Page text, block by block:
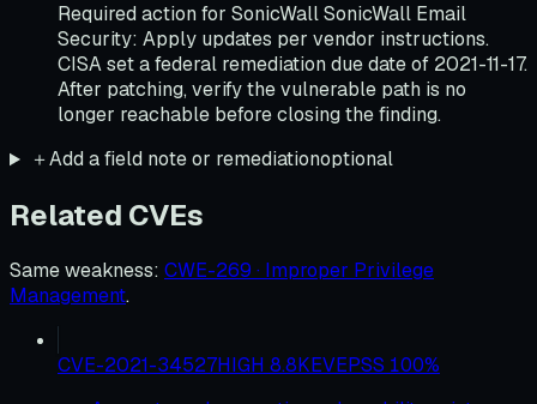
Required action for SonicWall SonicWall Email
Security: Apply updates per vendor instructions.
CISA set a federal remediation due date of 2021-11-17.
After patching, verify the vulnerable path is no
longer reachable before closing the finding.
＋Add a field note or remediationoptional
Related CVEs
Same weakness: CWE-269 · Improper Privilege
Management.
CVE-2021-34527HIGH 8.8KEVEPSS 100%